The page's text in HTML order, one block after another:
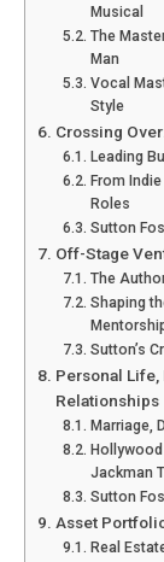
Musical
The
Man
Vocal
Style
Crossing
Leading
From
Roles
Sutton
Off-Stage
The
Shaping
Sutton’s
Personal
Relationships
Marriage,
Jackman
Sutton
Asset
Real